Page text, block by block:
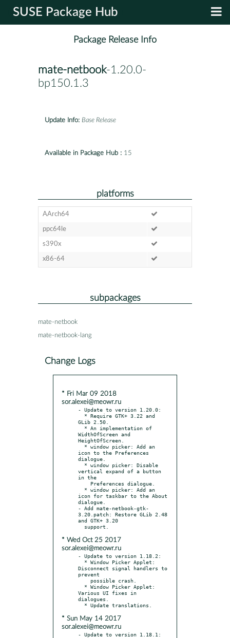
SUSE Package Hub
Package Release Info
mate-netbook-1.20.0-
bp150.1.3
Update Info: Base Release
Available in Package Hub : 15
platforms
AArch64
ppc64le
s390x
x86-64
subpackages
mate-netbook
mate-netbook-lang
Change Logs
* Fri Mar 09 2018
sor.alexei@meowr.ru
- Update to version 1.20.0:
GLib 2.50.
WidthOfScreen and
HeightOfScreen.
icon to the Preferences
dialogue.
vertical expand of a button
in the
icon for taskbar to the About
dialogue.
- Add mate-netbook-gtk-
3.20.patch: Restore GLib 2.48
and GTK+ 3.20
* Wed Oct 25 2017
sor.alexei@meowr.ru
- Update to version 1.18.2:
Disconnect signal handlers to
prevent
Various UI fixes in
dialogues.
* Sun May 14 2017
sor.alexei@meowr.ru
- Update to version 1.18.1: